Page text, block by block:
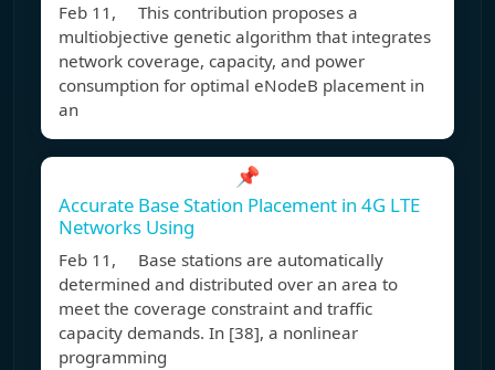
Feb 11, This contribution proposes a
multiobjective genetic algorithm that integrates
network coverage, capacity, and power
consumption for optimal eNodeB placement in
an
📌
Accurate Base Station Placement in 4G LTE
Networks Using
Feb 11, Base stations are automatically
determined and distributed over an area to
meet the coverage constraint and traffic
capacity demands. In [38], a nonlinear
programming